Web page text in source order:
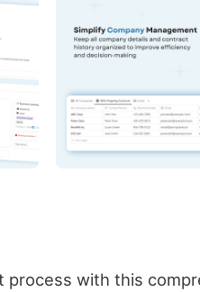
process with this